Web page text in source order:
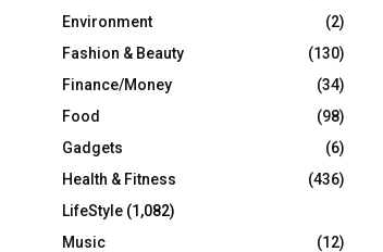
Environment
(2)
Fashion & Beauty
(130)
Finance/Money
(34)
Food
(98)
Gadgets
(6)
Health & Fitness
(436)
LifeStyle (1,082)
Music
(12)